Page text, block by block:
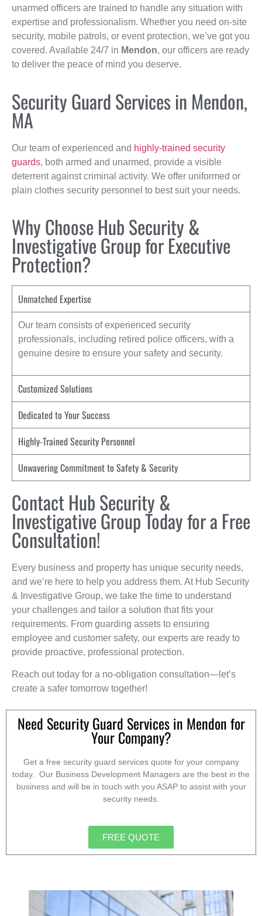
unarmed officers are trained to handle any situation with
expertise and professionalism. Whether you need on-site
security, mobile patrols, or event protection, we’ve got you
covered. Available 24/7 in Mendon, our officers are ready
to deliver the peace of mind you deserve.
Security Guard Services in Mendon,
MA
Our team of experienced and highly-trained security
guards, both armed and unarmed, provide a visible
deterrent against criminal activity. We offer uniformed or
plain clothes security personnel to best suit your needs.
Why Choose Hub Security &
Investigative Group for Executive
Protection?
Unmatched Expertise
Our team consists of experienced security
professionals, including retired police officers, with a
genuine desire to ensure your safety and security.
Customized Solutions
Dedicated to Your Success
Highly-Trained Security Personnel
Unwavering Commitment to Safety & Security
Contact Hub Security &
Investigative Group Today for a Free
Consultation!
Every business and property has unique security needs,
and we’re here to help you address them. At Hub Security
& Investigative Group, we take the time to understand
your challenges and tailor a solution that fits your
requirements. From guarding assets to ensuring
employee and customer safety, our experts are ready to
provide proactive, professional protection.
Reach out today for a no-obligation consultation—let’s
create a safer tomorrow together!
Need Security Guard Services in Mendon for
Your Company?
Get a free security guard services quote for your company
today. Our Business Development Managers are the best in the
business and will be in touch with you ASAP to assist with your
security needs.
FREE QUOTE